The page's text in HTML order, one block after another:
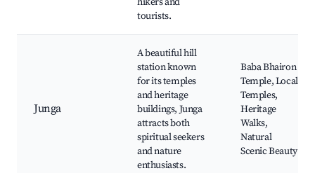
tourists.
Junga
A beautiful hill
station known
for its temples
and heritage
buildings, Junga
attracts both
spiritual seekers
and nature
enthusiasts.
Baba Bhairon
Temple, Local
Temples,
Heritage
Walks,
Natural
Scenic Beauty